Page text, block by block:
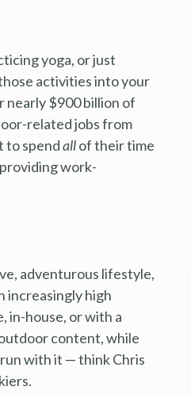
yoga, or just
activities into your
nearly $900 billion of
related jobs from
to spendallof their time
work-
adventurous lifestyle,
increasingly high
in-house, or with a
content, while
with it — think Chris